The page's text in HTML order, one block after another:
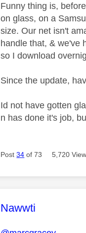
Funny thing is,
on glass, on a
size. Our net isn't
handle that, & we've
so I download
Since the update,
Id not have gotten
n has done it's job,
Post34 of 73 5,720
This message
Nawwti